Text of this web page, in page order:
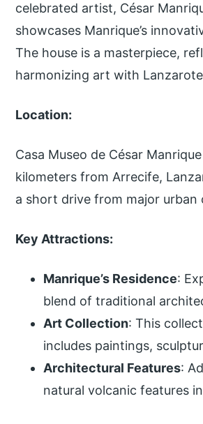
celebrated artist, César
showcases Manrique’s
The house is a masterpiece,
harmonizing art with
Location:
Casa Museo de César
kilometers from Arrecife,
a short drive from major urban
Key Attractions:
Manrique’s Residence:
blend of traditional
Art Collection: This
includes paintings,
Architectural Features:
natural volcanic features